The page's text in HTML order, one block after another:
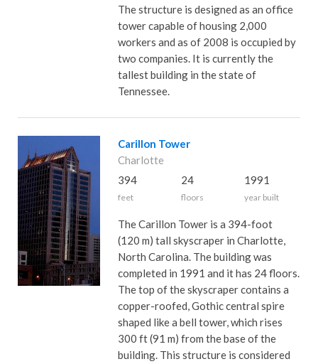
The structure is designed as an office
tower capable of housing 2,000
workers and as of 2008 is occupied by
two companies. It is currently the
tallest building in the state of
Tennessee.
Carillon Tower
Charlotte
394
feet
24
floors
1991
year built
The Carillon Tower is a 394-foot
(120 m) tall skyscraper in Charlotte,
North Carolina. The building was
completed in 1991 and it has 24 floors.
The top of the skyscraper contains a
copper-roofed, Gothic central spire
shaped like a bell tower, which rises
300 ft (91 m) from the base of the
building. This structure is considered